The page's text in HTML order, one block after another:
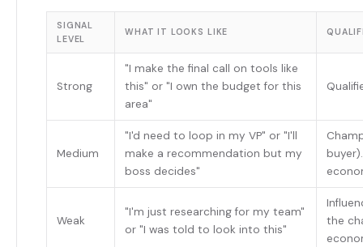
SIGNAL
LEVEL
WHAT IT LOOKS LIKE
Strong
"I make the final call on tools like
this" or "I own the budget for this
area"
Medium
"I'd need to loop in my VP" or "I'll
make a recommendation but my
boss decides"
Weak
"I'm just researching for my team"
or "I was told to look into this"
the